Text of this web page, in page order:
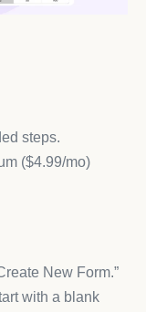
steps.
($4.99/mo)
New Form.”
with a blank